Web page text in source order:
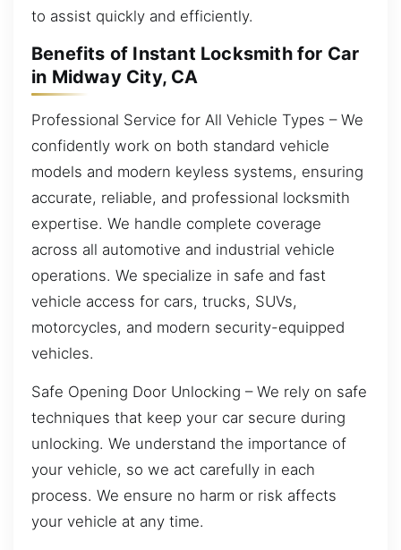
to assist quickly and efficiently.
Benefits of Instant Locksmith for Car
in Midway City, CA
Professional Service for All Vehicle Types – We
confidently work on both standard vehicle
models and modern keyless systems, ensuring
accurate, reliable, and professional locksmith
expertise. We handle complete coverage
across all automotive and industrial vehicle
operations. We specialize in safe and fast
vehicle access for cars, trucks, SUVs,
motorcycles, and modern security-equipped
vehicles.
Safe Opening Door Unlocking – We rely on safe
techniques that keep your car secure during
unlocking. We understand the importance of
your vehicle, so we act carefully in each
process. We ensure no harm or risk affects
your vehicle at any time.